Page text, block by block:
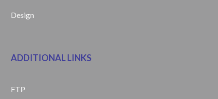
Design
ADDITIONAL LINKS
FTP